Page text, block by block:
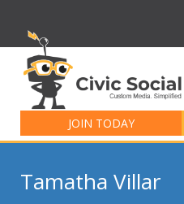
JOIN TODAY
for:
Tamatha Villar